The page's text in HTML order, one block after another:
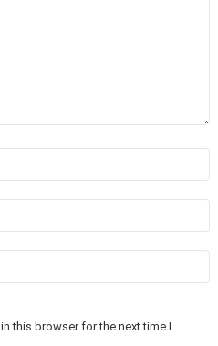
this browser for the next time I